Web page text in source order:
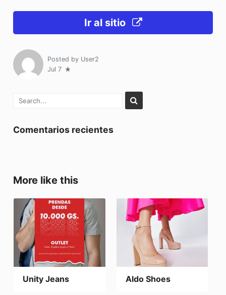
Ir al sitio
Posted by User2
Jul 7
Comentarios recientes
More like this
Unity Jeans Aldo Shoes